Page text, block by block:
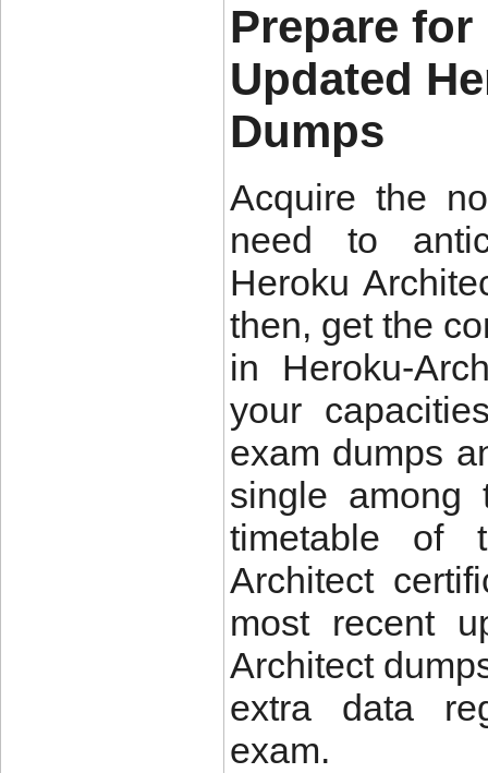
Prepare
Updated
Dumps
Acquire the
need to
Heroku
then, get the
in Heroku-
your
exam dumps
single
timetable of
Architect
most recent
Architect
extra data
exam.